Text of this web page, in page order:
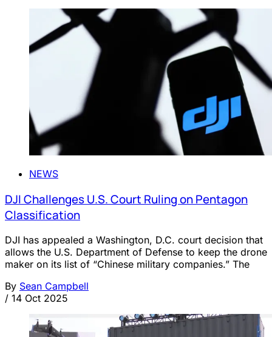
NEWS
DJI Challenges U.S. Court Ruling on Pentagon
Classification
DJI has appealed a Washington, D.C. court decision that
allows the U.S. Department of Defense to keep the drone
maker on its list of “Chinese military companies.” The
By Sean Campbell
/ 14 Oct 2025